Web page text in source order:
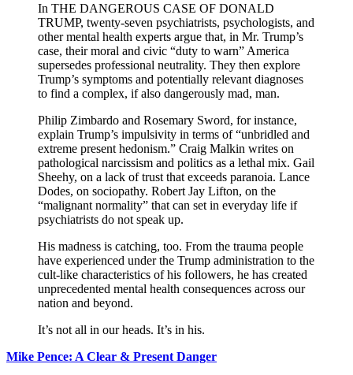
In THE DANGEROUS CASE OF DONALD
TRUMP, twenty-seven psychiatrists, psychologists, and
other mental health experts argue that, in Mr. Trump’s
case, their moral and civic “duty to warn” America
supersedes professional neutrality. They then explore
Trump’s symptoms and potentially relevant diagnoses
to find a complex, if also dangerously mad, man.
Philip Zimbardo and Rosemary Sword, for instance,
explain Trump’s impulsivity in terms of “unbridled and
extreme present hedonism.” Craig Malkin writes on
pathological narcissism and politics as a lethal mix. Gail
Sheehy, on a lack of trust that exceeds paranoia. Lance
Dodes, on sociopathy. Robert Jay Lifton, on the
“malignant normality” that can set in everyday life if
psychiatrists do not speak up.
His madness is catching, too. From the trauma people
have experienced under the Trump administration to the
cult-like characteristics of his followers, he has created
unprecedented mental health consequences across our
nation and beyond.
It’s not all in our heads. It’s in his.
Mike Pence: A Clear & Present Danger